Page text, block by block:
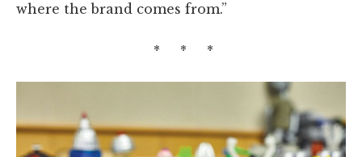
where the brand comes from.”
* * *